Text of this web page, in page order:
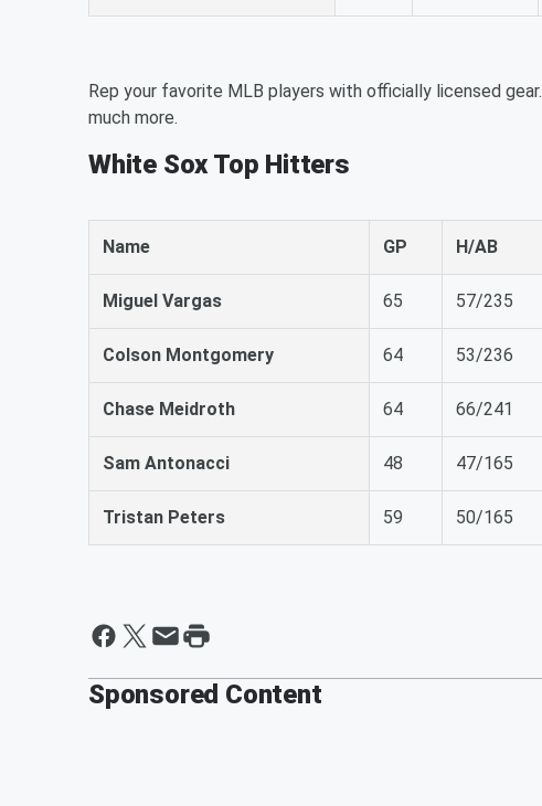
Rep your favorite MLB players with officially licensed gear.
much more.
White Sox Top Hitters
Name GP H/AB
Miguel Vargas 65 57/235
Colson Montgomery 64 53/236
Chase Meidroth 64 66/241
Sam Antonacci 48 47/165
Tristan Peters 59 50/165
Sponsored Content